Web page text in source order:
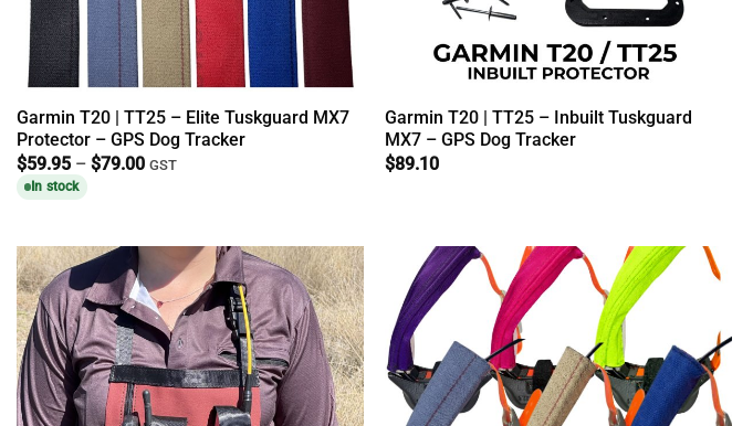
Garmin T20 | TT25 – Elite Tuskguard MX7
Protector – GPS Dog Tracker
$59.95 – $79.00Price
GST
In stock
Garmin T20 | TT25 – Inbuilt Tuskguard
MX7 – GPS Dog Tracker
$89.10